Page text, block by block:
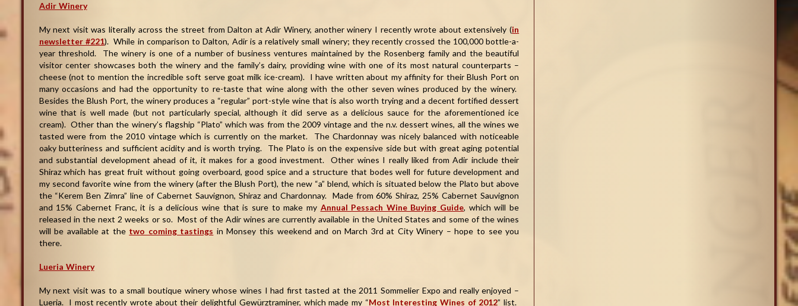
Adir Winery
My next visit was literally across the street from Dalton at Adir Winery, another winery I recently wrote about extensively (in
newsletter #221). While in comparison to Dalton, Adir is a relatively small winery; they recently crossed the 100,000 bottle-a-
year threshold. The winery is one of a number of business ventures maintained by the Rosenberg family and the beautiful
visitor center showcases both the winery and the family’s dairy, providing wine with one of its most natural counterparts –
cheese (not to mention the incredible soft serve goat milk ice-cream). I have written about my affinity for their Blush Port on
many occasions and had the opportunity to re-taste that wine along with the other seven wines produced by the winery.
Besides the Blush Port, the winery produces a “regular” port-style wine that is also worth trying and a decent fortified dessert
wine that is well made (but not particularly special, although it did serve as a delicious sauce for the aforementioned ice
cream). Other than the winery’s flagship “Plato” which was from the 2009 vintage and the n.v. dessert wines, all the wines we
tasted were from the 2010 vintage which is currently on the market. The Chardonnay was nicely balanced with noticeable
oaky butteriness and sufficient acidity and is worth trying. The Plato is on the expensive side but with great aging potential
and substantial development ahead of it, it makes for a good investment. Other wines I really liked from Adir include their
Shiraz which has great fruit without going overboard, good spice and a structure that bodes well for future development and
my second favorite wine from the winery (after the Blush Port), the new “a” blend, which is situated below the Plato but above
the “Kerem Ben Zimra” line of Cabernet Sauvignon, Shiraz and Chardonnay. Made from 60% Shiraz, 25% Cabernet Sauvignon
and 15% Cabernet Franc, it is a delicious wine that is sure to make my Annual Pessach Wine Buying Guide, which will be
released in the next 2 weeks or so. Most of the Adir wines are currently available in the United States and some of the wines
will be available at the two coming tastings in Monsey this weekend and on March 3rd at City Winery – hope to see you
there.
Lueria Winery
My next visit was to a small boutique winery whose wines I had first tasted at the 2011 Sommelier Expo and really enjoyed –
Lueria. I most recently wrote about their delightful Gewürztraminer, which made my “Most Interesting Wines of 2012” list.